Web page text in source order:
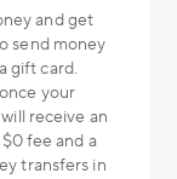
and get
send money
gift card.
your
receive an
fee and a
transfers in